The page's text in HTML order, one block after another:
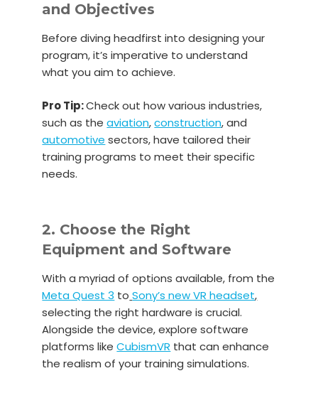
and Objectives
Before diving headfirst into designing your
program, it’s imperative to understand
what you aim to achieve.
Pro Tip:Check out how various industries,
such as theaviation,construction, and
automotive sectors, have tailored their
training programs to meet their specific
needs.
2. Choose the Right
Equipment and Software
With a myriad of options available, from the
Meta Quest 3 to Sony’s new VR headset,
selecting the right hardware is crucial.
Alongside the device, explore software
platforms likeCubismVR that can enhance
the realism of your training simulations.